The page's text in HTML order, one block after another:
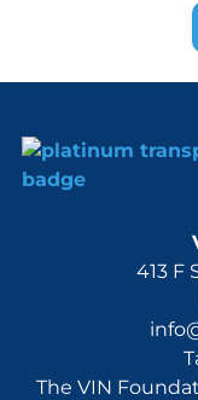
413 F
The VIN